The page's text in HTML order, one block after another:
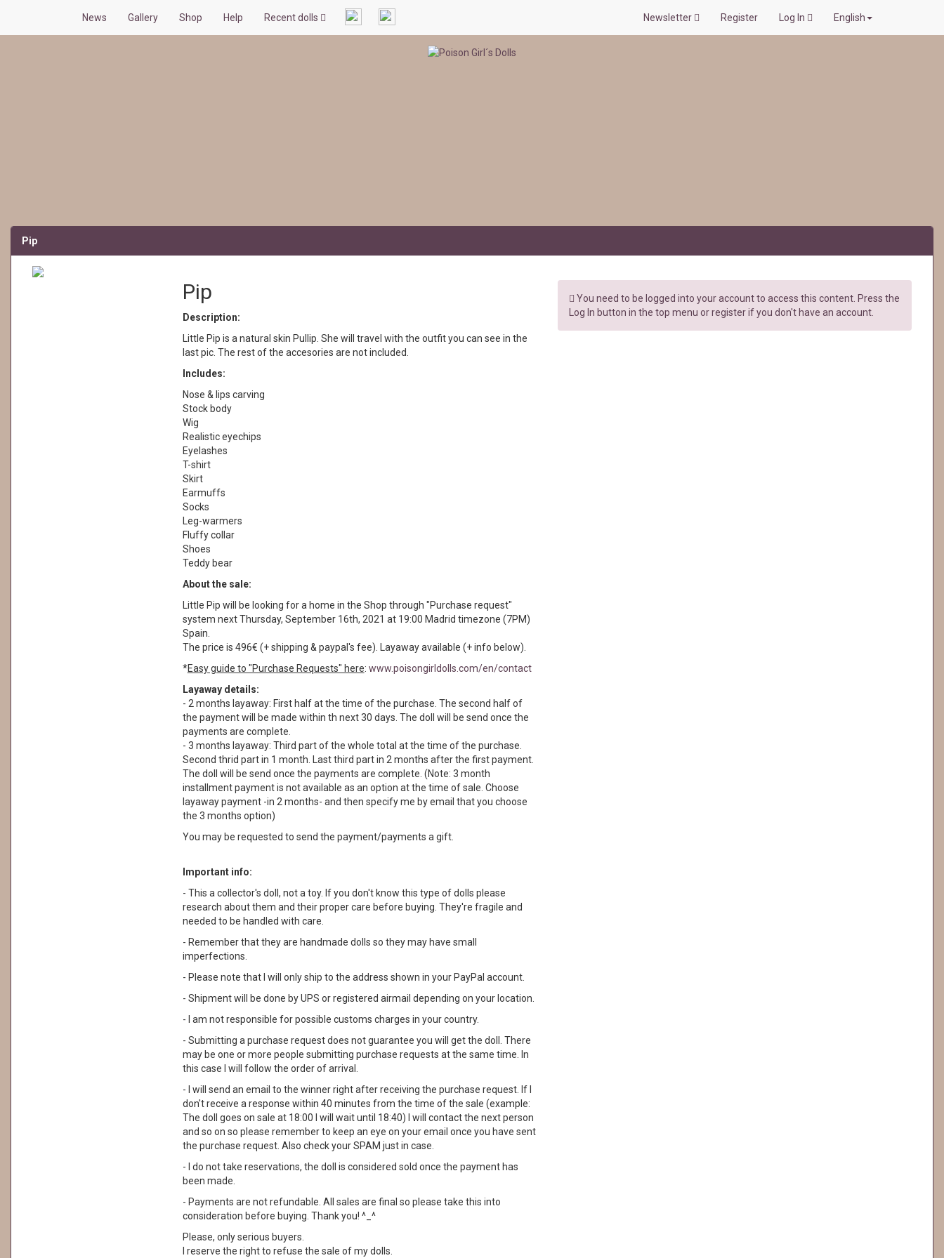
News Gallery Shop Help Recent dolls Newsletter Register Log In English
Pip
Pip
Description:
Little Pip is a natural skin Pullip. She will travel with the outfit you can see in the
last pic. The rest of the accesories are not included.
Includes:
Nose & lips carving
Stock body
Wig
Realistic eyechips
Eyelashes
T-shirt
Skirt
Earmuffs
Socks
Leg-warmers
Fluffy collar
Shoes
Teddy bear
About the sale:
Little Pip will be looking for a home in the Shop through "Purchase request"
system next Thursday, September 16th, 2021 at 19:00 Madrid timezone (7PM)
Spain.
The price is 496€ (+ shipping & paypal's fee). Layaway available (+ info below).
*Easy guide to "Purchase Requests" here: www.poisongirldolls.com/en/contact
Layaway details:
- 2 months layaway: First half at the time of the purchase. The second half of
the payment will be made within th next 30 days. The doll will be send once the
payments are complete.
- 3 months layaway: Third part of the whole total at the time of the purchase.
Second thrid part in 1 month. Last third part in 2 months after the first payment.
The doll will be send once the payments are complete. (Note: 3 month
installment payment is not available as an option at the time of sale. Choose
layaway payment -in 2 months- and then specify me by email that you choose
the 3 months option)
You may be requested to send the payment/payments a gift.
Important info:
- This a collector's doll, not a toy. If you don't know this type of dolls please
research about them and their proper care before buying. They're fragile and
needed to be handled with care.
- Remember that they are handmade dolls so they may have small
imperfections.
- Please note that I will only ship to the address shown in your PayPal account.
- Shipment will be done by UPS or registered airmail depending on your location.
- I am not responsible for possible customs charges in your country.
- Submitting a purchase request does not guarantee you will get the doll. There
may be one or more people submitting purchase requests at the same time. In
this case I will follow the order of arrival.
- I will send an email to the winner right after receiving the purchase request. If I
don't receive a response within 40 minutes from the time of the sale (example:
The doll goes on sale at 18:00 I will wait until 18:40) I will contact the next person
and so on so please remember to keep an eye on your email once you have sent
the purchase request. Also check your SPAM just in case.
- I do not take reservations, the doll is considered sold once the payment has
been made.
- Payments are not refundable. All sales are final so please take this into
consideration before buying. Thank you! ^_^
Please, only serious buyers.
I reserve the right to refuse the sale of my dolls.
You need to be logged into your account to access this content. Press the
Log In button in the top menu or register if you don't have an account.